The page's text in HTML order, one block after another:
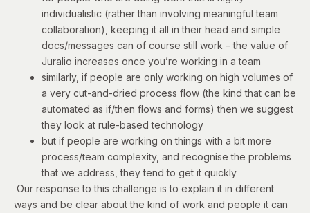
individualistic (rather than involving meaningful team
collaboration), keeping it all in their head and simple
docs/messages can of course still work – the value of
Juralio increases once you’re working in a team
similarly, if people are only working on high volumes of
a very cut-and-dried process flow (the kind that can be
automated as if/then flows and forms) then we suggest
they look at rule-based technology
but if people are working on things with a bit more
process/team complexity, and recognise the problems
that we address, they tend to get it quickly
Our response to this challenge is to explain it in different
ways and be clear about the kind of work and people it can